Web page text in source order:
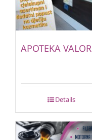
APOTEKA VALOR
Details